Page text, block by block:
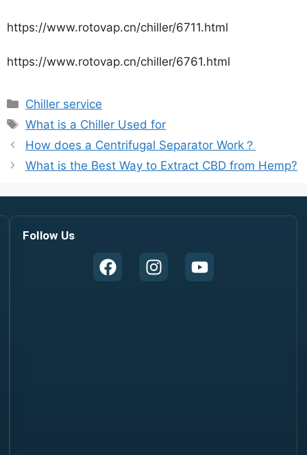
https://www.rotovap.cn/chiller/6711.html
https://www.rotovap.cn/chiller/6761.html
Chiller service
What is a Chiller Used for
How does a Centrifugal Separator Work？
What is the Best Way to Extract CBD from Hemp?
Follow Us